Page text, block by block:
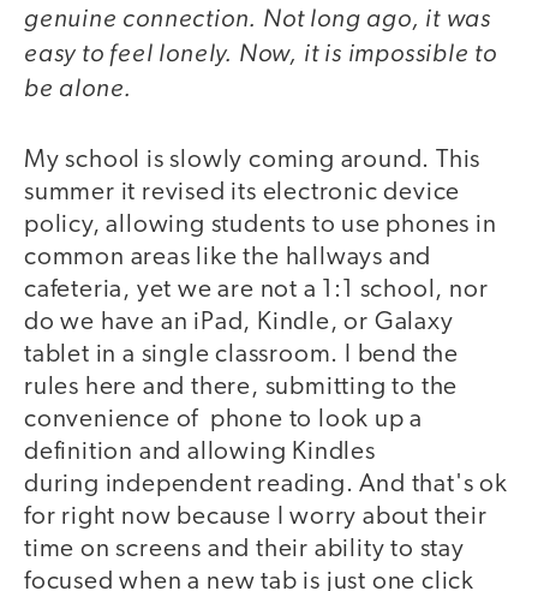
genuine connection. Not long ago, it was
easy to feel lonely. Now, it is impossible to
be alone.
My school is slowly coming around. This
summer it revised its electronic device
policy, allowing students to use phones in
common areas like the hallways and
cafeteria, yet we are not a 1:1 school, nor
do we have an iPad, Kindle, or Galaxy
tablet in a single classroom. I bend the
rules here and there, submitting to the
convenience of phone to look up a
definition and allowing Kindles
during independent reading. And that's ok
for right now because I worry about their
time on screens and their ability to stay
focused when a new tab is just one click